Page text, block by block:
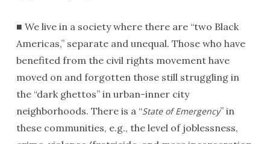
■ We live in a society where there are “two Black
Americas,” separate and unequal. Those who have
benefited from the civil rights movement have
moved on and forgotten those still struggling in
the “dark ghettos” in urban-inner city
neighborhoods. There is a “State of Emergency” in
these communities, e.g., the level of joblessness,